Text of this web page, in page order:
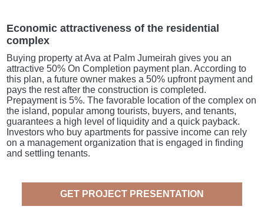
Economic attractiveness of the residential
complex
Buying property at Ava at Palm Jumeirah gives you an
attractive 50% On Completion payment plan. According to
this plan, a future owner makes a 50% upfront payment and
pays the rest after the construction is completed.
Prepayment is 5%. The favorable location of the complex on
the island, popular among tourists, buyers, and tenants,
guarantees a high level of liquidity and a quick payback.
Investors who buy apartments for passive income can rely
on a management organization that is engaged in finding
and settling tenants.
GET PROJECT PRESENTATION